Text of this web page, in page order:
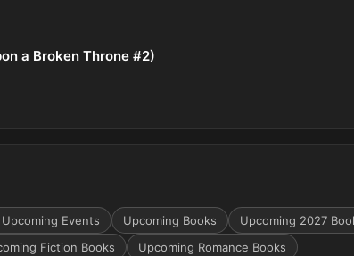
a Broken Throne #2)
Upcoming Events Upcoming Books
Upcoming 2027
Fiction Books Upcoming Romance Books